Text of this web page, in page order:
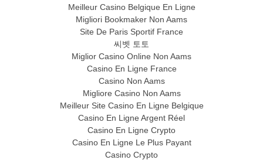
Meilleur Casino Belgique En Ligne
Migliori Bookmaker Non Aams
Site De Paris Sportif France
씨벳 토토
Miglior Casino Online Non Aams
Casino En Ligne France
Casino Non Aams
Migliore Casino Non Aams
Meilleur Site Casino En Ligne Belgique
Casino En Ligne Argent Réel
Casino En Ligne Crypto
Casino En Ligne Le Plus Payant
Casino Crypto